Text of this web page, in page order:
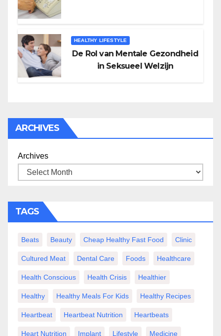
HEALTHY LIFESTYLE
De Rol van Mentale Gezondheid
in Seksueel Welzijn
ARCHIVES
Archives
TAGS
Beats Beauty Cheap Healthy Fast Food Clinic
Cultured Meat Dental Care Foods Healthcare
Health Conscious Health Crisis Healthier
Healthy Healthy Meals For Kids Healthy Recipes
Heartbeat Heartbeat Nutrition Heartbeats
Heart Nutrition Implant Lifestyle Medicine